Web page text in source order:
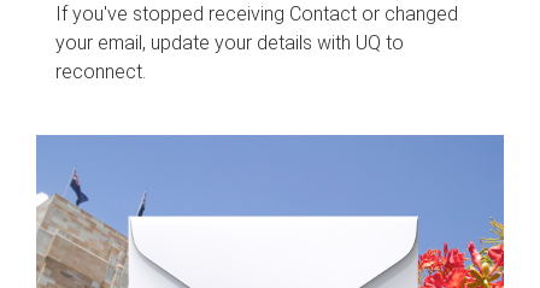
If you've stopped receiving Contact or changed
your email, update your details with UQ to
reconnect.